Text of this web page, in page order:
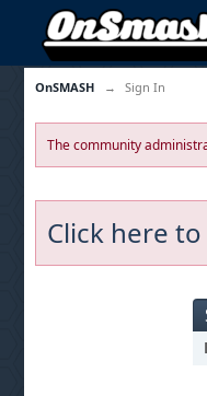
OnSMASH → Sign In
The community
Click here